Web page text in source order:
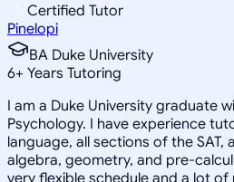
Certified Tutor
Pinelopi
BA Duke University
6+ Years Tutoring
I am a Duke University graduate
Psychology. I have experience
language, all sections of the SAT,
algebra, geometry, and pre-
very flexible schedule and a lot of